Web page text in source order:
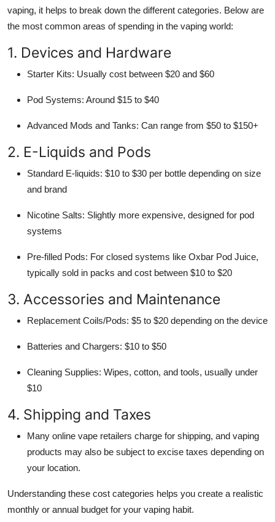
vaping, it helps to break down the different categories. Below are
the most common areas of spending in the vaping world:
1. Devices and Hardware
Starter Kits: Usually cost between $20 and $60
Pod Systems: Around $15 to $40
Advanced Mods and Tanks: Can range from $50 to $150+
2. E-Liquids and Pods
Standard E-liquids: $10 to $30 per bottle depending on size
and brand
Nicotine Salts: Slightly more expensive, designed for pod
systems
Pre-filled Pods: For closed systems like Oxbar Pod Juice,
typically sold in packs and cost between $10 to $20
3. Accessories and Maintenance
Replacement Coils/Pods: $5 to $20 depending on the device
Batteries and Chargers: $10 to $50
Cleaning Supplies: Wipes, cotton, and tools, usually under
$10
4. Shipping and Taxes
Many online vape retailers charge for shipping, and vaping
products may also be subject to excise taxes depending on
your location.
Understanding these cost categories helps you create a realistic
monthly or annual budget for your vaping habit.